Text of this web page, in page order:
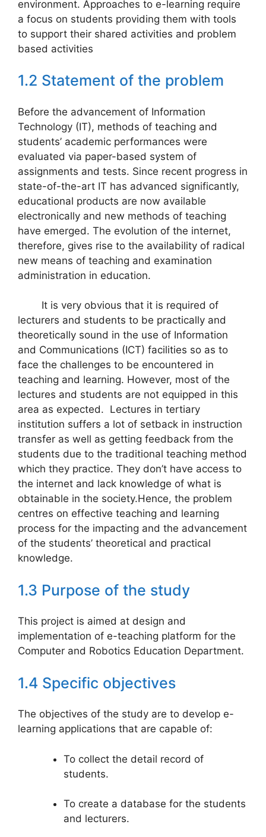
environment. Approaches to e-learning require
a focus on students providing them with tools
to support their shared activities and problem
based activities
1.2 Statement of the problem
Before the advancement of Information
Technology (IT), methods of teaching and
students’ academic performances were
evaluated via paper-based system of
assignments and tests. Since recent progress in
state-of-the-art IT has advanced significantly,
educational products are now available
electronically and new methods of teaching
have emerged. The evolution of the internet,
therefore, gives rise to the availability of radical
new means of teaching and examination
administration in education.
It is very obvious that it is required of
lecturers and students to be practically and
theoretically sound in the use of Information
and Communications (ICT) facilities so as to
face the challenges to be encountered in
teaching and learning. However, most of the
lectures and students are not equipped in this
area as expected. Lectures in tertiary
institution suffers a lot of setback in instruction
transfer as well as getting feedback from the
students due to the traditional teaching method
which they practice. They don’t have access to
the internet and lack knowledge of what is
obtainable in the society.Hence, the problem
centres on effective teaching and learning
process for the impacting and the advancement
of the students’ theoretical and practical
knowledge.
1.3 Purpose of the study
This project is aimed at design and
implementation of e-teaching platform for the
Computer and Robotics Education Department.
1.4 Specific objectives
The objectives of the study are to develop e-
learning applications that are capable of:
To collect the detail record of
students.
To create a database for the students
and lecturers.